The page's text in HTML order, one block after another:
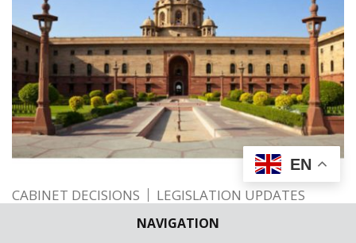
NAVIGATION
CABINET DECISIONS LEGISLATION UPDATES
Cabinet approves — MoU between India
EN